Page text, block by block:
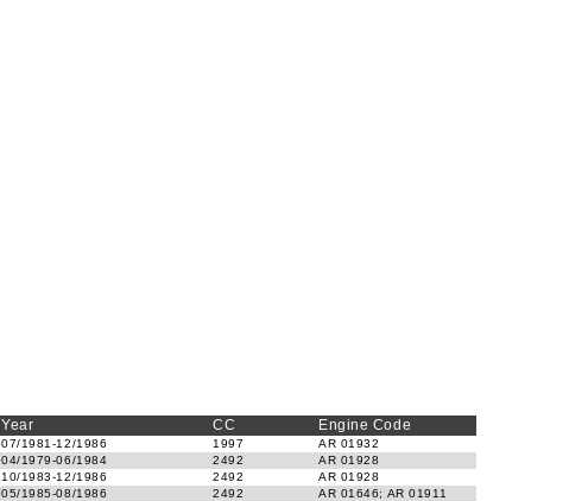
Year CC Engine Code
07/1981-12/1986 1997
AR 01932
04/1979-06/1984 2492
AR 01928
10/1983-12/1986 2492
AR 01928
05/1985-08/1986 2492
AR 01646; AR 01911